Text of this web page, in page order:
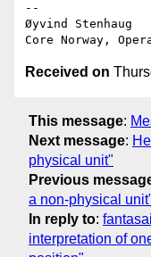
--
Øyvind Stenhaug
Received on
This message:
Next message:
physical unit"
Previous
a non-physical
In reply to:
interpretation of